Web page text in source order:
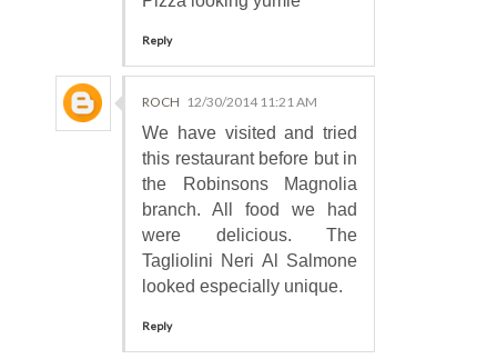
Reply
ROCH 12/30/2014 11:21 AM
We have visited and tried
this restaurant before but in
the Robinsons Magnolia
branch. All food we had
were delicious. The
Tagliolini Neri Al Salmone
looked especially unique.
Reply